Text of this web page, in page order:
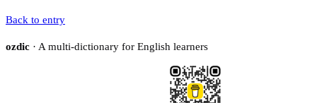
Back to entry
ozdic · A multi-dictionary for English learners